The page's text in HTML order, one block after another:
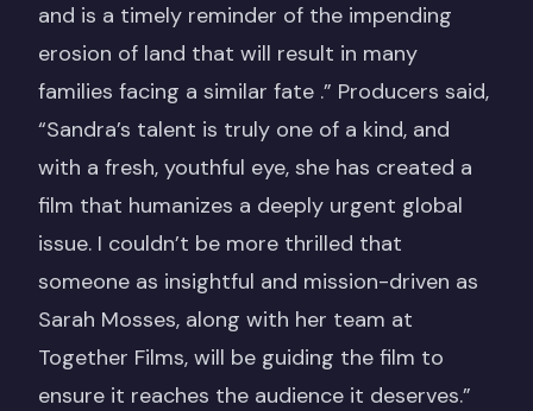
and is a timely reminder of the impending
erosion of land that will result in many
families facing a similar fate .” Producers said,
“Sandra’s talent is truly one of a kind, and
with a fresh, youthful eye, she has created a
film that humanizes a deeply urgent global
issue. I couldn’t be more thrilled that
someone as insightful and mission-driven as
Sarah Mosses, along with her team at
Together Films, will be guiding the film to
ensure it reaches the audience it deserves.”